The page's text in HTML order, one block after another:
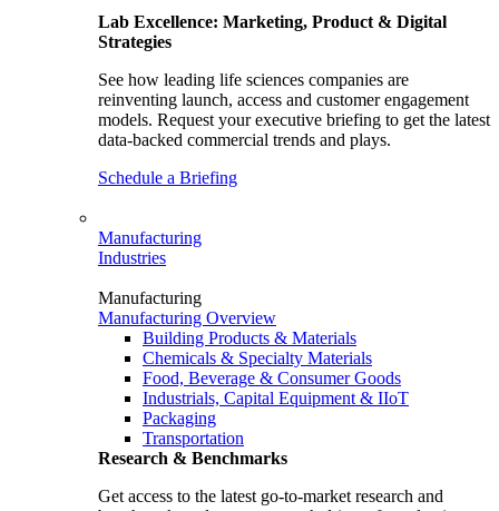
Lab Excellence: Marketing, Product & Digital
Strategies
See how leading life sciences companies are
reinventing launch, access and customer engagement
models. Request your executive briefing to get the latest
data-backed commercial trends and plays.
Schedule a Briefing
Manufacturing
Industries
Manufacturing
Manufacturing Overview
Building Products & Materials
Chemicals & Specialty Materials
Food, Beverage & Consumer Goods
Industrials, Capital Equipment & IIoT
Packaging
Transportation
Research & Benchmarks
Get access to the latest go-to-market research and